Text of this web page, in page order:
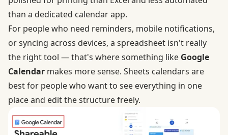
than a dedicated calendar app.
For people who need reminders, mobile notifications,
or syncing across devices, a spreadsheet isn't really
the right tool — that's where something like Google
Calendar makes more sense. Sheets calendars are
best for people who want to see everything in one
place and edit the structure freely.